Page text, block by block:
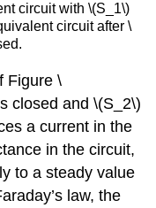
circuit with \(S_1\)
circuit after \
Figure \
closed and \(S_2\)
a current in the
in the circuit,
to a steady value
law, the